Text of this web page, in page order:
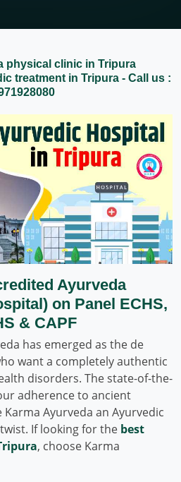
physical clinic in Tripura
treatment in Tripura - Call us :
Ayurveda
on Panel ECHS,
& CAPF
has emerged as the de
want a completely authentic
disorders. The state-of-the-
adherence to ancient
Ayurveda an Ayurvedic
If looking for the best
, choose Karma